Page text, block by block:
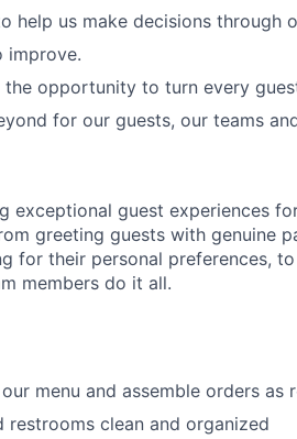
help us make decisions through
improve.
the opportunity to turn every
for our guests, our teams
exceptional guest experiences
greeting guests with genuine
for their personal preferences,
members do it all.
menu and assemble orders as
restrooms clean and organized